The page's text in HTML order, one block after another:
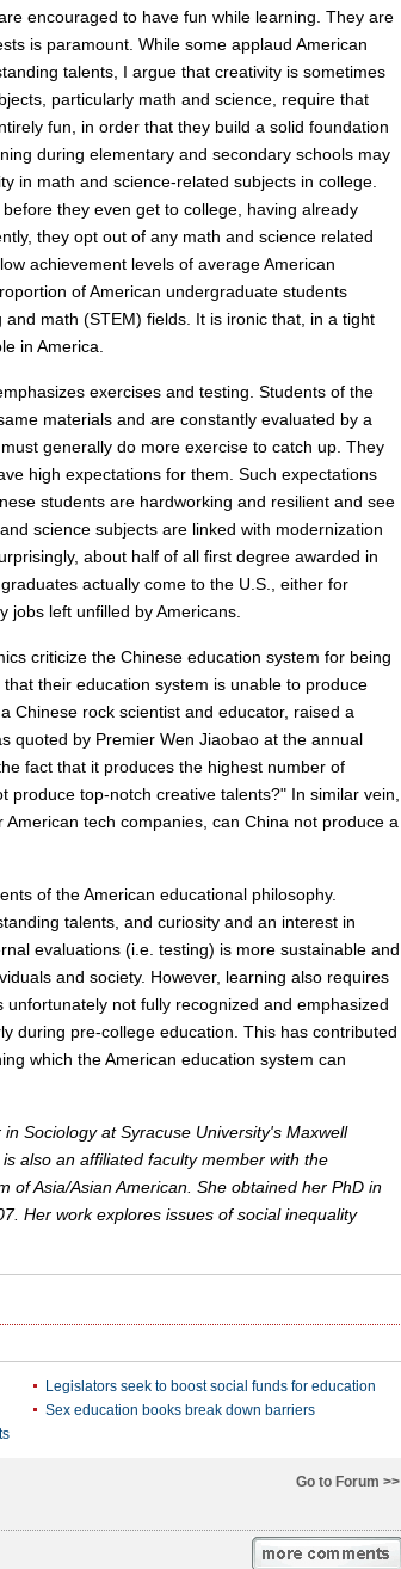
encouraged to have fun while learning. They are
is paramount. While some applaud American
talents, I argue that creativity is sometimes
particularly math and science, require that
fun, in order that they build a solid foundation
during elementary and secondary schools may
in math and science-related subjects in college.
they even get to college, having already
they opt out of any math and science related
achievement levels of average American
of American undergraduate students
math (STEM) fields. It is ironic that, in a tight
in America.
exercises and testing. Students of the
materials and are constantly evaluated by a
generally do more exercise to catch up. They
high expectations for them. Such expectations
students are hardworking and resilient and see
science subjects are linked with modernization
about half of all first degree awarded in
actually come to the U.S., either for
jobs left unfilled by Americans.
criticize the Chinese education system for being
their education system is unable to produce
Chinese rock scientist and educator, raised a
quoted by Premier Wen Jiaobao at the annual
fact that it produces the highest number of
top-notch creative talents?" In similar vein,
tech companies, can China not produce a
of the American educational philosophy.
talents, and curiosity and an interest in
evaluations (i.e. testing) is more sustainable and
and society. However, learning also requires
not fully recognized and emphasized
during pre-college education. This has contributed
which the American education system can
Sociology at Syracuse University's Maxwell
also an affiliated faculty member with the
of Asia/Asian American. She obtained her PhD in
Her work explores issues of social inequality
Legislators seek to boost social funds for education
Sex education books break down barriers
Go to Forum >>